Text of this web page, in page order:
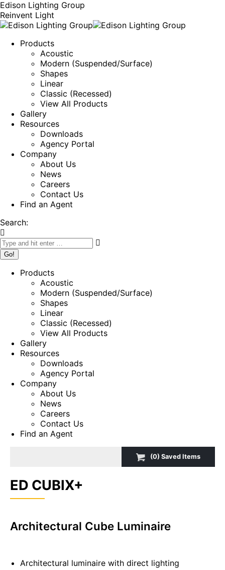
Edison Lighting Group
Reinvent Light
Products
Acoustic
Modern (Suspended/Surface)
Shapes
Linear
Classic (Recessed)
View All Products
Gallery
Resources
Downloads
Agency Portal
Company
About Us
News
Careers
Contact Us
Find an Agent
Search:
Products
Acoustic
Modern (Suspended/Surface)
Shapes
Linear
Classic (Recessed)
View All Products
Gallery
Resources
Downloads
Agency Portal
Company
About Us
News
Careers
Contact Us
Find an Agent
(0) SavedItems
ED CUBIX+
Architectural Cube Luminaire
Architectural luminaire with direct lighting